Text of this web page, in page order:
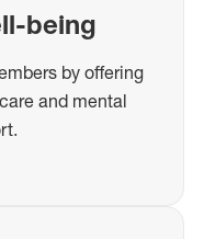
being
by offering
and mental